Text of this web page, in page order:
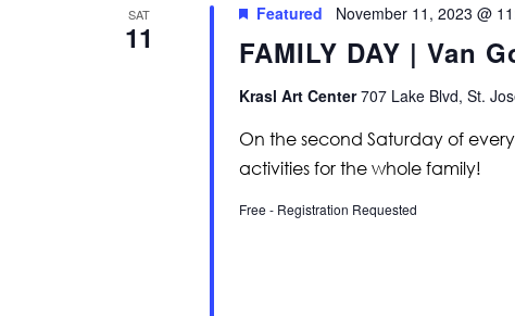
SAT
11 FAMILY DAY | Van
Featured November 11, 2023 @
Krasl Art Center707 Lake Blvd, St.
On the second Saturday of
activities for the whole family!
Free - Registration Requested